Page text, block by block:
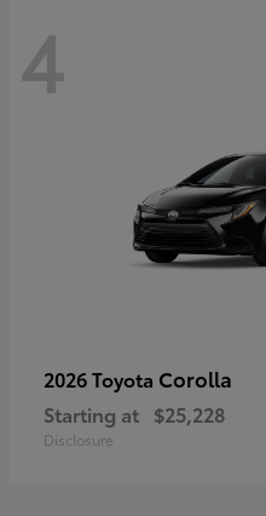
4
2026 Toyota Corolla
Starting at $25,228
Disclosure